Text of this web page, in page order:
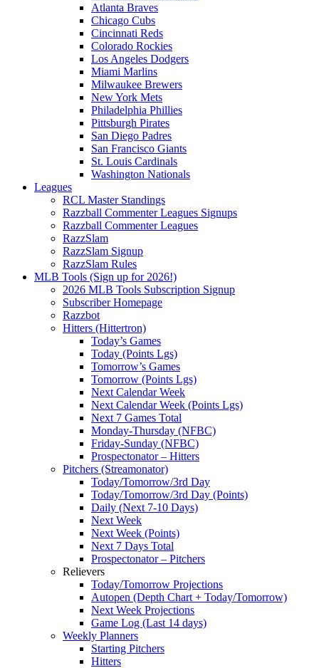
Atlanta Braves
Chicago Cubs
Cincinnati Reds
Colorado Rockies
Los Angeles Dodgers
Miami Marlins
Milwaukee Brewers
New York Mets
Philadelphia Phillies
Pittsburgh Pirates
San Diego Padres
San Francisco Giants
St. Louis Cardinals
Washington Nationals
Leagues
RCL Master Standings
Razzball Commenter Leagues Signups
Razzball Commenter Leagues
RazzSlam
RazzSlam Signup
RazzSlam Rules
MLB Tools (Sign up for 2026!)
2026 MLB Tools Subscription Signup
Subscriber Homepage
Razzbot
Hitters (Hittertron)
Today’s Games
Today (Points Lgs)
Tomorrow’s Games
Tomorrow (Points Lgs)
Next Calendar Week
Next Calendar Week (Points Lgs)
Next 7 Games Total
Monday-Thursday (NFBC)
Friday-Sunday (NFBC)
Prospectonator – Hitters
Pitchers (Streamonator)
Today/Tomorrow/3rd Day
Today/Tomorrow/3rd Day (Points)
Daily (Next 7-10 Days)
Next Week
Next Week (Points)
Next 7 Days Total
Prospectonator – Pitchers
Relievers
Today/Tomorrow Projections
Autopen (Depth Chart + Today/Tomorrow)
Next Week Projections
Game Log (Last 14 days)
Weekly Planners
Starting Pitchers
Hitters